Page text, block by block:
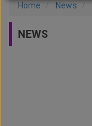
Home News
NEWS